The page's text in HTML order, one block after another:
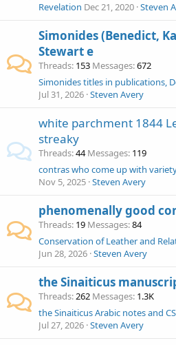
Revelation Dec 21, 2020 Steven
Simonides (Benedict,
Stewart e
Threads 153 Messages 672
Jul 31, 2026 Steven Avery
white parchment 1844
streaky
Threads 44 Messages 119
Nov 5, 2025 Steven Avery
phenomenally good
Threads 19 Messages 84
Jun 28, 2026 Steven Avery
the Sinaiticus
Threads 262 Messages 1.3K
Jul 27, 2026 Steven Avery